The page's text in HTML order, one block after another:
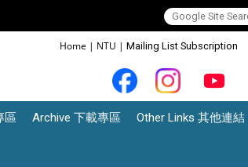
Home | NTU | Mailing List Subscription
區 Archive 下載專區 Other Links 其他連結